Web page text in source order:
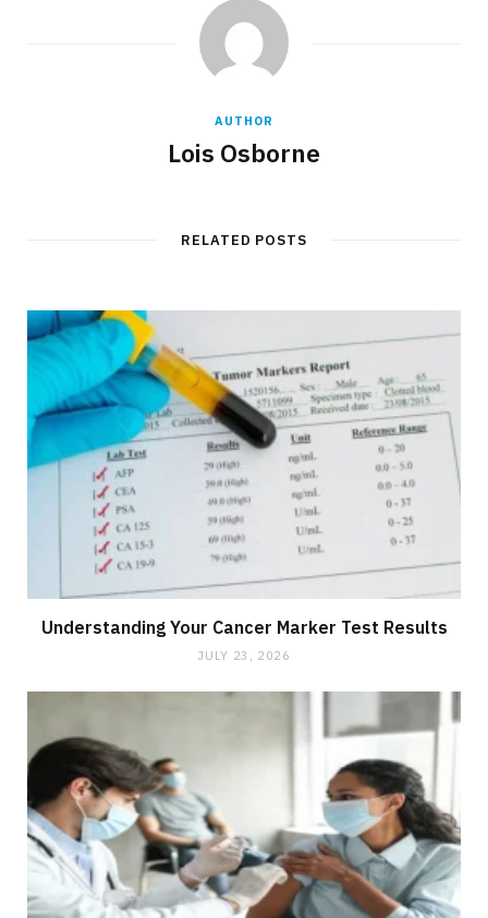
AUTHOR
Lois Osborne
RELATED POSTS
Understanding Your Cancer Marker Test Results
JULY 23, 2026